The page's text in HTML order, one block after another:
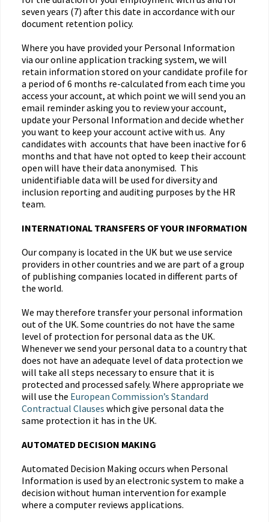
seven years (7) after this date in accordance with our
document retention policy.
Where you have provided your Personal Information
via our online application tracking system, we will
retain information stored on your candidate profile for
a period of 6 months re-calculated from each time you
access your account, at which point we will send you an
email reminder asking you to review your account,
update your Personal Information and decide whether
you want to keep your account active with us. Any
candidates with accounts that have been inactive for 6
months and that have not opted to keep their account
open will have their data anonymised. This
unidentifiable data will be used for diversity and
inclusion reporting and auditing purposes by the HR
team.
INTERNATIONAL TRANSFERS OF YOUR INFORMATION
Our company is located in the UK but we use service
providers in other countries and we are part of a group
of publishing companies located in different parts of
the world.
We may therefore transfer your personal information
out of the UK. Some countries do not have the same
level of protection for personal data as the UK.
Whenever we send your personal data to a country that
does not have an adequate level of data protection we
will take all steps necessary to ensure that it is
protected and processed safely. Where appropriate we
will use the European Commission’s Standard
Contractual Clauses which give personal data the
same protection it has in the UK.
AUTOMATED DECISION MAKING
Automated Decision Making occurs when Personal
Information is used by an electronic system to make a
decision without human intervention for example
where a computer reviews applications.